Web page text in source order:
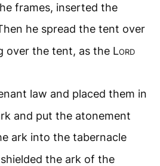
frames, inserted the
he spread the tent over
over the tent, as the Lord
law and placed them in
and put the atonement
ark into the tabernacle
the ark of the